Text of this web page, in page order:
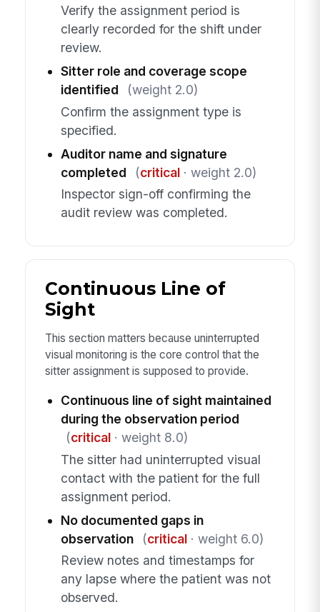
Verify the assignment period is
clearly recorded for the shift under
review.
Sitter role and coverage scope
identified
(weight 2.0)
Confirm the assignment type is
specified.
Auditor name and signature
completed
(critical· weight 2.0)
Inspector sign-off confirming the
audit review was completed.
Continuous Line of
Sight
This section matters because uninterrupted
visual monitoring is the core control that the
sitter assignment is supposed to provide.
Continuous line of sight maintained
during the observation period
(critical· weight 8.0)
The sitter had uninterrupted visual
contact with the patient for the full
assignment period.
No documented gaps in
observation
(critical· weight 6.0)
Review notes and timestamps for
any lapse where the patient was not
observed.